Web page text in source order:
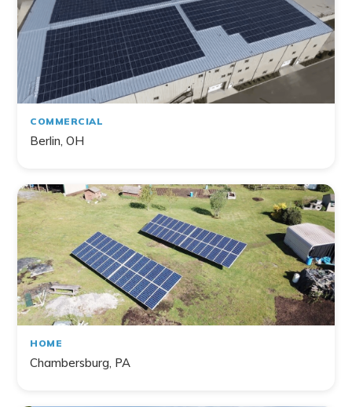
COMMERCIAL
Berlin, OH
HOME
Chambersburg, PA